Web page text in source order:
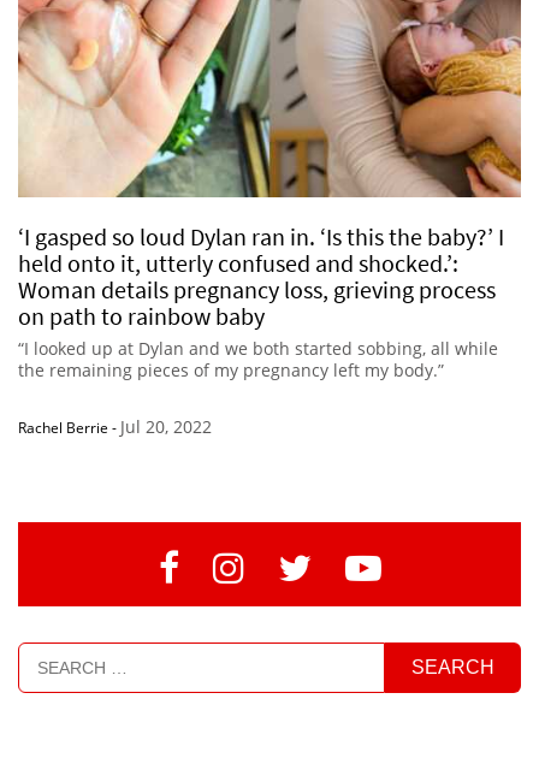
‘I gasped so loud Dylan ran in. ‘Is this the baby?’ I
held onto it, utterly confused and shocked.’:
Woman details pregnancy loss, grieving process
on path to rainbow baby
“I looked up at Dylan and we both started sobbing, all while
the remaining pieces of my pregnancy left my body.”
Rachel Berrie - Jul 20, 2022